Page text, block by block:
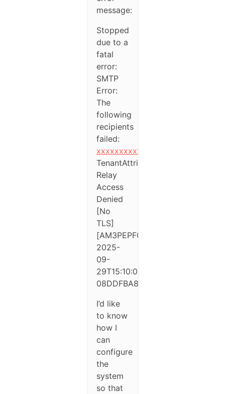
message:
Stopped
due to a
fatal
error:
SMTP
Error:
The
following
recipients
failed:
xxxxxxxxxxx@xxxxxxxxx.xx
TenantAttribution;
Relay
Access
Denied
[No
TLS]
2025-
09-
29T15:10:08.884Z
08DDFBA82C462876]
I’d like
to know
how I
can
configure
the
system
so that